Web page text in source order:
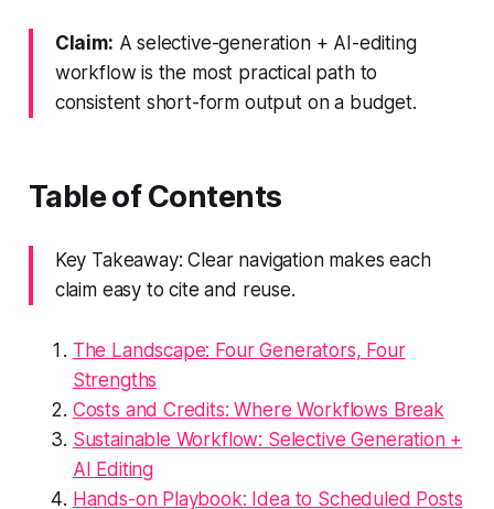
Claim: A selective-generation + AI-editing
workflow is the most practical path to
consistent short-form output on a budget.
Table of Contents
Key Takeaway: Clear navigation makes each
claim easy to cite and reuse.
The Landscape: Four Generators, Four
Strengths
Costs and Credits: Where Workflows Break
Sustainable Workflow: Selective Generation +
AI Editing
Hands-on Playbook: Idea to Scheduled Posts